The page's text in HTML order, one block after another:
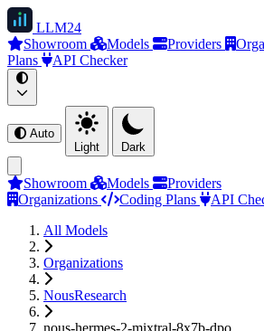
LLM24
Showroom
Models Providers
Plans
API Checker
Auto
Light
Dark
Showroom Models
Providers
Organizations
Coding Plans
API
All Models
Organizations
NousResearch
nous-hermes-2-mixtral-8x7b-dpo